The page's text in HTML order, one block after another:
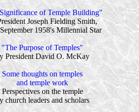
of Temple Building"
Joseph Fielding Smith,
1958's Millennial Star
"The Purpose of Temples"
President David O. McKay
Some thoughts on temples
and temple work
Perspectives on the temple
church leaders and scholars